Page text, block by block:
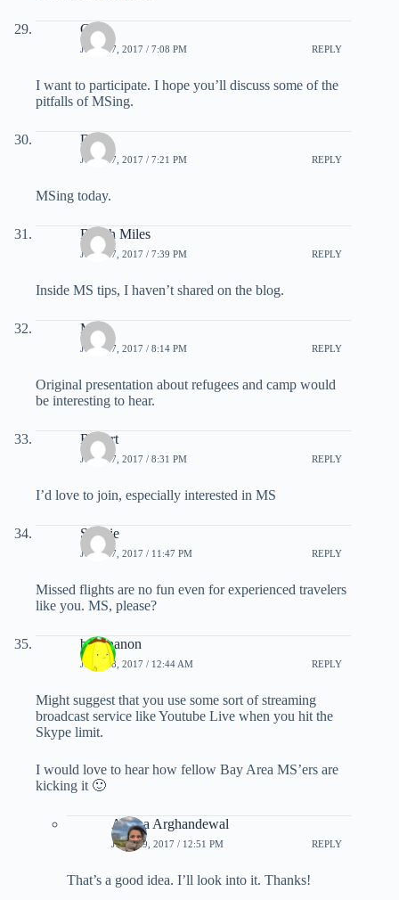
Chris
JULY 27, 2017 / 7:08 PM REPLY
I want to participate. I hope you’ll discuss some of the
pitfalls of MSing.
Dj
JULY 27, 2017 / 7:21 PM REPLY
MSing today.
Beach Miles
JULY 27, 2017 / 7:39 PM REPLY
Inside MS tips, I haven’t shared on the blog.
Mars
JULY 27, 2017 / 8:14 PM REPLY
Original presentation about refugees and camp would
be interesting to hear.
Robert
JULY 27, 2017 / 8:31 PM REPLY
I’d love to join, especially interested in MS
Sunnie
JULY 27, 2017 / 11:47 PM REPLY
Missed flights are no fun even for experienced travelers
like you. MS, please?
banananon
JULY 28, 2017 / 12:44 AM REPLY
Might suggest that you use some sort of streaming
broadcast service like Youtube Live when you hit the
Skype limit.
I would love to hear how fellow Bay Area MS’ers are
kicking it 🙂
Ariana Arghandewal
JULY 29, 2017 / 12:51 PM REPLY
That’s a good idea. I’ll look into it. Thanks!